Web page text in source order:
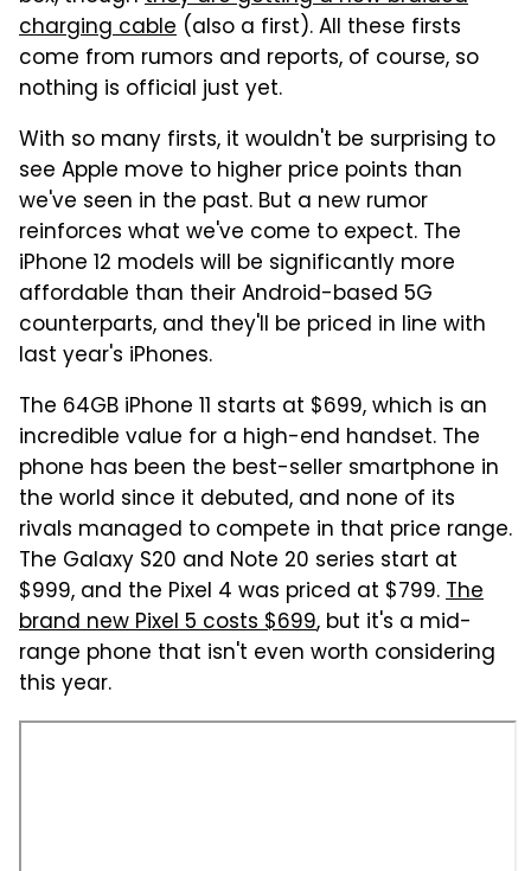
charging cable (also a first). All these firsts
come from rumors and reports, of course, so
nothing is official just yet.
With so many firsts, it wouldn't be surprising to
see Apple move to higher price points than
we've seen in the past. But a new rumor
reinforces what we've come to expect. The
iPhone 12 models will be significantly more
affordable than their Android-based 5G
counterparts, and they'll be priced in line with
last year's iPhones.
The 64GB iPhone 11 starts at $699, which is an
incredible value for a high-end handset. The
phone has been the best-seller smartphone in
the world since it debuted, and none of its
rivals managed to compete in that price range.
The Galaxy S20 and Note 20 series start at
$999, and the Pixel 4 was priced at $799.The
brand new Pixel 5 costs $699, but it's a mid-
range phone that isn't even worth considering
this year.